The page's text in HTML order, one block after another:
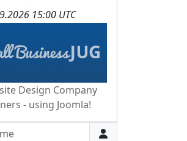
15:00 UTC
Design Company
- using Joomla!